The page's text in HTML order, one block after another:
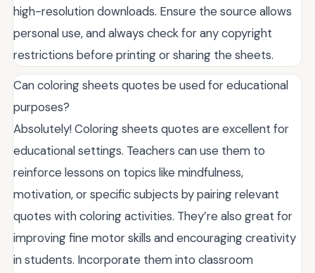
high-resolution downloads. Ensure the source allows
personal use, and always check for any copyright
restrictions before printing or sharing the sheets.
Can coloring sheets quotes be used for educational
purposes?
Absolutely! Coloring sheets quotes are excellent for
educational settings. Teachers can use them to
reinforce lessons on topics like mindfulness,
motivation, or specific subjects by pairing relevant
quotes with coloring activities. They’re also great for
improving fine motor skills and encouraging creativity
in students. Incorporate them into classroom